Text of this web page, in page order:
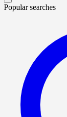
Popular searches